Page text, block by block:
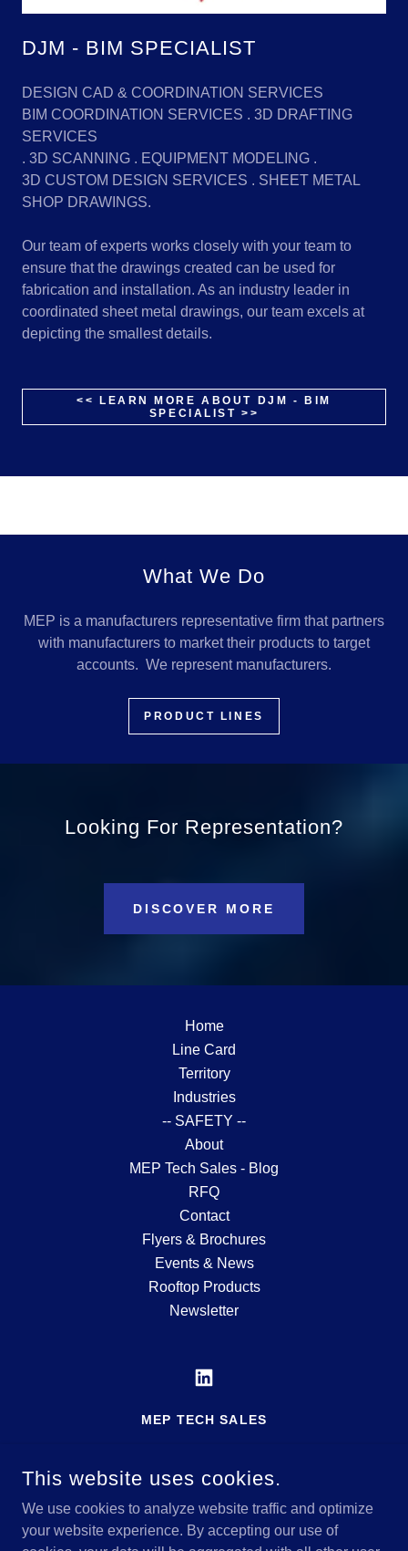
DJM - BIM SPECIALIST
DESIGN CAD & COORDINATION SERVICES
BIM COORDINATION SERVICES . 3D DRAFTING
SERVICES
. 3D SCANNING . EQUIPMENT MODELING .
3D CUSTOM DESIGN SERVICES . SHEET METAL
SHOP DRAWINGS.
Our team of experts works closely with your team to
ensure that the drawings created can be used for
fabrication and installation. As an industry leader in
coordinated sheet metal drawings, our team excels at
depicting the smallest details.
<< LEARN MORE ABOUT DJM - BIM
SPECIALIST >>
What We Do
MEP is a manufacturers representative firm that partners
with manufacturers to market their products to target
accounts. We represent manufacturers.
PRODUCT LINES
Looking For Representation?
DISCOVER MORE
Home
Line Card
Territory
Industries
-- SAFETY --
About
MEP Tech Sales - Blog
RFQ
Contact
Flyers & Brochures
Events & News
Rooftop Products
Newsletter
MEP TECH SALES
REGION
717-600-5182
This website uses cookies.
We use cookies to analyze website traffic and optimize
your website experience. By accepting our use of